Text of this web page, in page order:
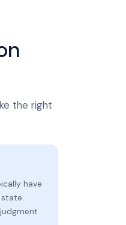
the right
have